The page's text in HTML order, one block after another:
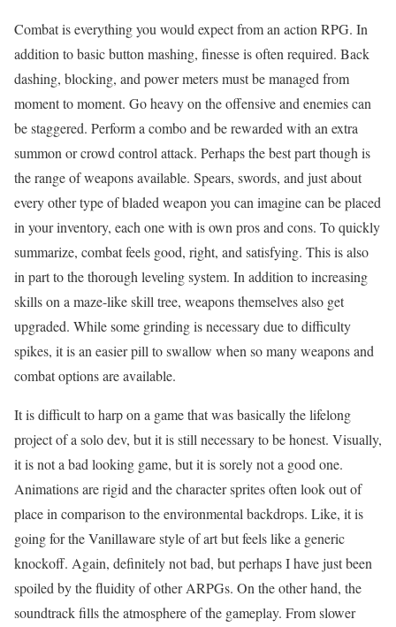
Combat is everything you would expect from an action RPG. In
addition to basic button mashing, finesse is often required. Back
dashing, blocking, and power meters must be managed from
moment to moment. Go heavy on the offensive and enemies can
be staggered. Perform a combo and be rewarded with an extra
summon or crowd control attack. Perhaps the best part though is
the range of weapons available. Spears, swords, and just about
every other type of bladed weapon you can imagine can be placed
in your inventory, each one with is own pros and cons. To quickly
summarize, combat feels good, right, and satisfying. This is also
in part to the thorough leveling system. In addition to increasing
skills on a maze-like skill tree, weapons themselves also get
upgraded. While some grinding is necessary due to difficulty
spikes, it is an easier pill to swallow when so many weapons and
combat options are available.
It is difficult to harp on a game that was basically the lifelong
project of a solo dev, but it is still necessary to be honest. Visually,
it is not a bad looking game, but it is sorely not a good one.
Animations are rigid and the character sprites often look out of
place in comparison to the environmental backdrops. Like, it is
going for the Vanillaware style of art but feels like a generic
knockoff. Again, definitely not bad, but perhaps I have just been
spoiled by the fluidity of other ARPGs. On the other hand, the
soundtrack fills the atmosphere of the gameplay. From slower